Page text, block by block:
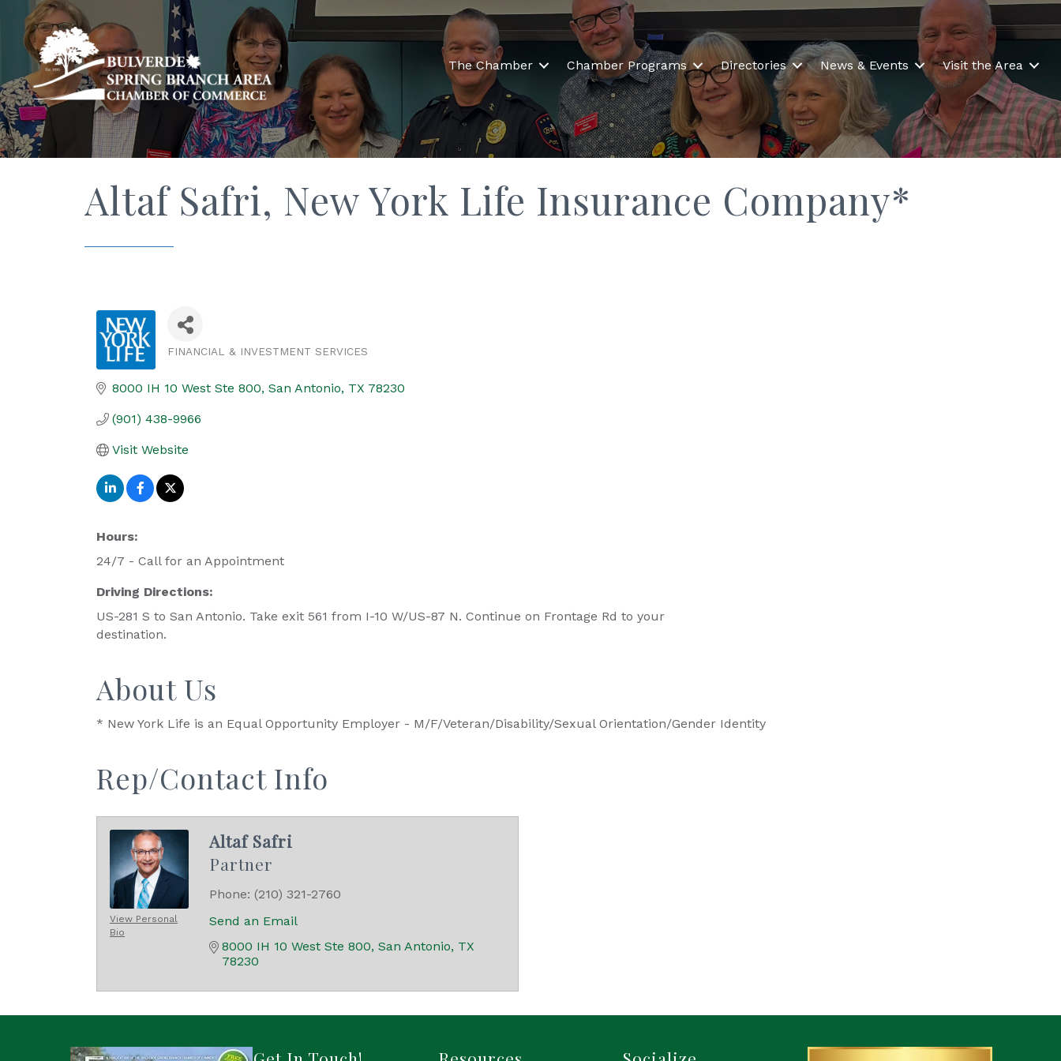
The Chamber Chamber Programs Directories News & Events Visit the Area
Altaf Safri, New York Life Insurance Company*
FINANCIAL & INVESTMENT SERVICES
8000 IH 10 West Ste 800 San Antonio TX 78230
(901) 438-9966
Visit Website
Hours:
24/7 - Call for an Appointment
Driving Directions:
US-281 S to San Antonio. Take exit 561 from I-10 W/US-87 N. Continue on Frontage Rd to your
destination.
About Us
* New York Life is an Equal Opportunity Employer - M/F/Veteran/Disability/Sexual Orientation/Gender Identity
Rep/Contact Info
View Personal
Bio
Altaf Safri
Partner
Phone: (210) 321-2760
Send an Email
8000 IH 10 West Ste 800 San Antonio TX
78230